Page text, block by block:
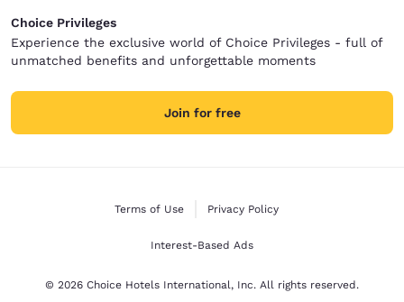
Choice Privileges
Experience the exclusive world of Choice Privileges - full of
unmatched benefits and unforgettable moments
Join for free
Terms of Use Privacy Policy
Interest-Based Ads
© 2026 Choice Hotels International, Inc. All rights reserved.